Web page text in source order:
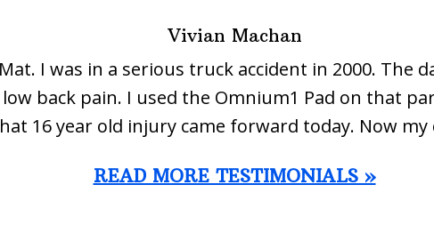
Vivian Machan
I was in a serious truck accident in 2000. The
back pain. I used the Omnium1 Pad on that
16 year old injury came forward today. Now my
READ MORE TESTIMONIALS »